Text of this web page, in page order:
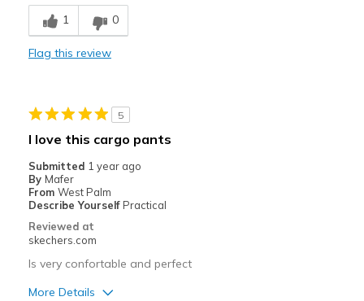
Best for
Casual Wear
View On Shoes
I'm Into Shoes
1 0
Flag this review
5
I love this cargo pants
Submitted 1 year ago
By Mafer
From West Palm
Describe Yourself Practical
Reviewed at
skechers.com
Is very confortable and perfect
More Details